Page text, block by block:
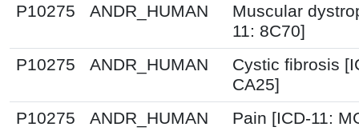
P10275
ANDR_HUMAN
Muscular
11: 8C70]
P10275
ANDR_HUMAN
Cystic fibrosis
CA25]
P10275
ANDR_HUMAN
Pain [ICD-11: